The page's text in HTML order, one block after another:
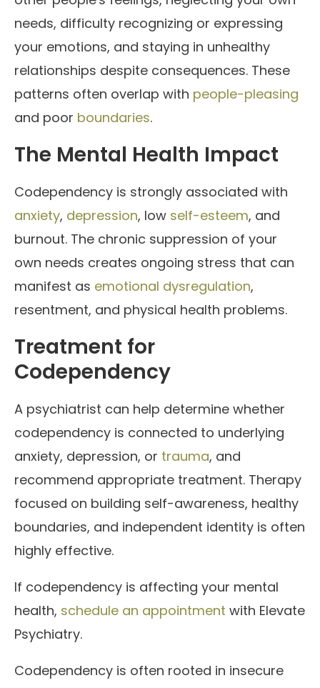
needs, difficulty recognizing or expressing
your emotions, and staying in unhealthy
relationships despite consequences. These
patterns often overlap with people-pleasing
and poor boundaries.
The Mental Health Impact
Codependency is strongly associated with
anxiety, depression, low self-esteem, and
burnout. The chronic suppression of your
own needs creates ongoing stress that can
manifest as emotional dysregulation,
resentment, and physical health problems.
Treatment for
Codependency
A psychiatrist can help determine whether
codependency is connected to underlying
anxiety, depression, or trauma, and
recommend appropriate treatment. Therapy
focused on building self-awareness, healthy
boundaries, and independent identity is often
highly effective.
If codependency is affecting your mental
health, schedule an appointment with Elevate
Psychiatry.
Codependency is often rooted in insecure